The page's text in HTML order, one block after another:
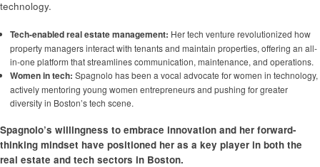
technology.
Tech-enabled real estate management: Her tech venture revolutionized how
property managers interact with tenants and maintain properties, offering an all-
in-one platform that streamlines communication, maintenance, and operations.
Women in tech: Spagnolo has been a vocal advocate for women in technology,
actively mentoring young women entrepreneurs and pushing for greater
diversity in Boston’s tech scene.
Spagnolo’s willingness to embrace innovation and her forward-
thinking mindset have positioned her as a key player in both the
real estate and tech sectors in Boston.